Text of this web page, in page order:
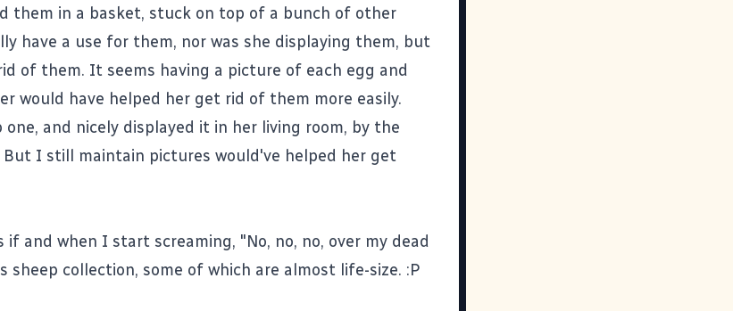
them in a basket, stuck on top of a bunch of other
have a use for them, nor was she displaying them, but
of them. It seems having a picture of each egg and
would have helped her get rid of them more easily.
one, and nicely displayed it in her living room, by the
But I still maintain pictures would've helped her get
if and when I start screaming, "No, no, no, over my dead
sheep collection, some of which are almost life-size. :P